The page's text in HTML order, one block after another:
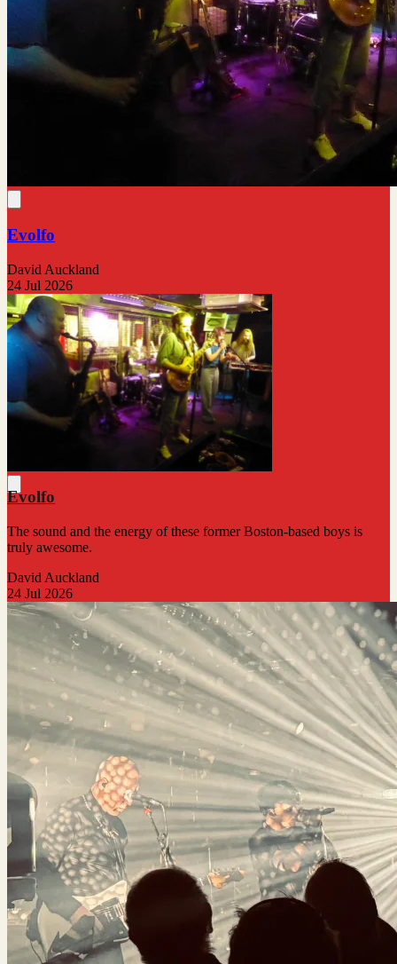
Evolfo
David Auckland
24 Jul 2026
Evolfo
The sound and the energy of these former Boston-based boys is
truly awesome.
David Auckland
24 Jul 2026